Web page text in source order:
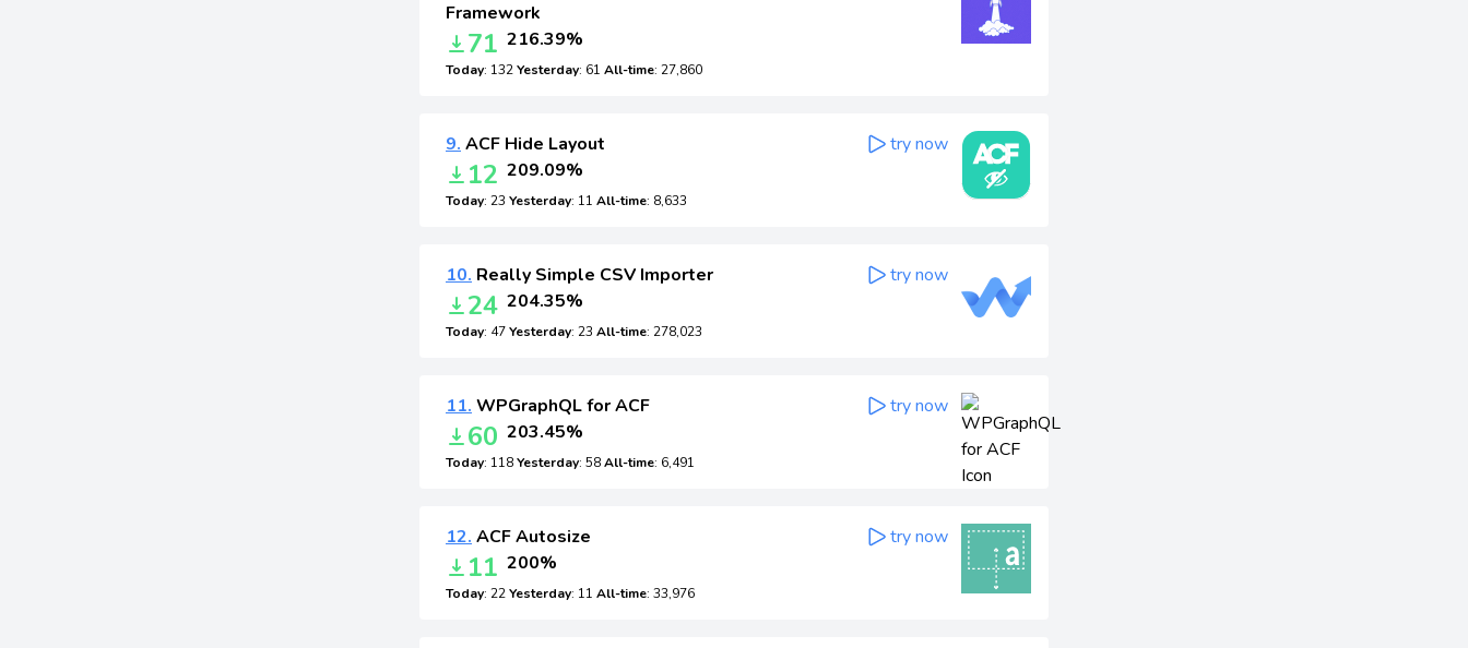
Framework
71 216.39%
Today: 132Yesterday: 61 All-time: 27,860
9. ACF Hide Layout
12 209.09%
Today: 23 Yesterday: 11 All-time: 8,633
try now
10. Really Simple CSV Importer
24 204.35%
Today: 47Yesterday: 23 All-time: 278,023
try now
11. WPGraphQL for ACF
60 203.45%
Today: 118Yesterday: 58All-time: 6,491
try now
12. ACF Autosize
11 200%
Today: 22Yesterday: 11 All-time: 33,976
try now